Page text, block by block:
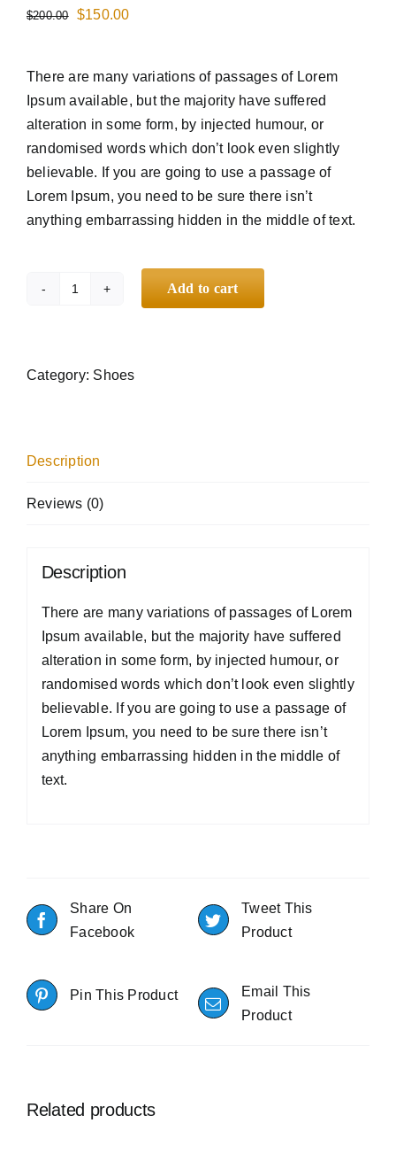
$200.00 $150.00
There are many variations of passages of Lorem
Ipsum available, but the majority have suffered
alteration in some form, by injected humour, or
randomised words which don’t look even slightly
believable. If you are going to use a passage of
Lorem Ipsum, you need to be sure there isn’t
anything embarrassing hidden in the middle of text.
Add to cart
Category: Shoes
Description
Reviews (0)
Description
There are many variations of passages of Lorem
Ipsum available, but the majority have suffered
alteration in some form, by injected humour, or
randomised words which don’t look even slightly
believable. If you are going to use a passage of
Lorem Ipsum, you need to be sure there isn’t
anything embarrassing hidden in the middle of
text.
Share On
Facebook
Tweet This
Product
Pin This Product
Email This
Product
Related products